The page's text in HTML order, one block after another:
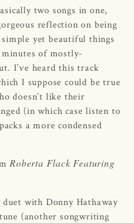
two songs in one,
reflection on being
yet beautiful things
of mostly-
I’ve heard this track
I suppose could be true
doesn’t like their
(in which case listen to
a more condensed
Roberta Flack Featuring
with Donny Hathaway
(another songwriting